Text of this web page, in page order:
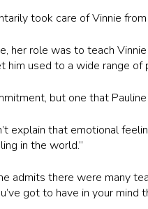
took care of Vinnie
her role was to teach
him used to a wide range of
but one that
explain that emotional
in the world.”
admits there were many
got to have in your